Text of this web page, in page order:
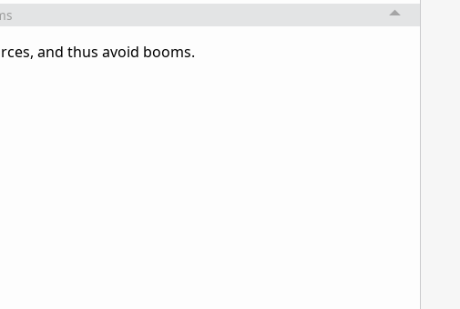
and thus avoid booms.